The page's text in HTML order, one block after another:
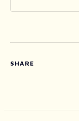
SHARE